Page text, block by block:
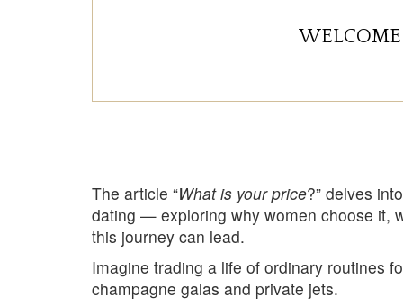
The article “What is your price?” delves
dating — exploring why women choose it,
this journey can lead.
Imagine trading a life of ordinary routines
champagne galas and private jets.